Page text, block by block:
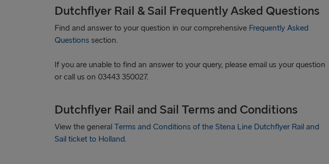
Dutchflyer Rail & Sail Frequently Asked Questions
Find and answer to your question in our comprehensive Frequently Asked
Questions section.
If you are unable to find an answer to your query, please email us your question
or call us on 03443 350027.
Dutchflyer Rail and Sail Terms and Conditions
View the general Terms and Conditions of the Stena Line Dutchflyer Rail and
Sail ticket to Holland.